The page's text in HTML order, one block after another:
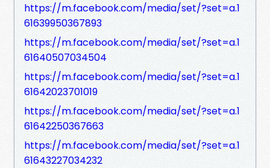
https://m.facebook.com/media/set/?set=a.1
61639950367893
https://m.facebook.com/media/set/?set=a.1
61640507034504
https://m.facebook.com/media/set/?set=a.1
61642023701019
https://m.facebook.com/media/set/?set=a.1
61642250367663
https://m.facebook.com/media/set/?set=a.1
61643227034232